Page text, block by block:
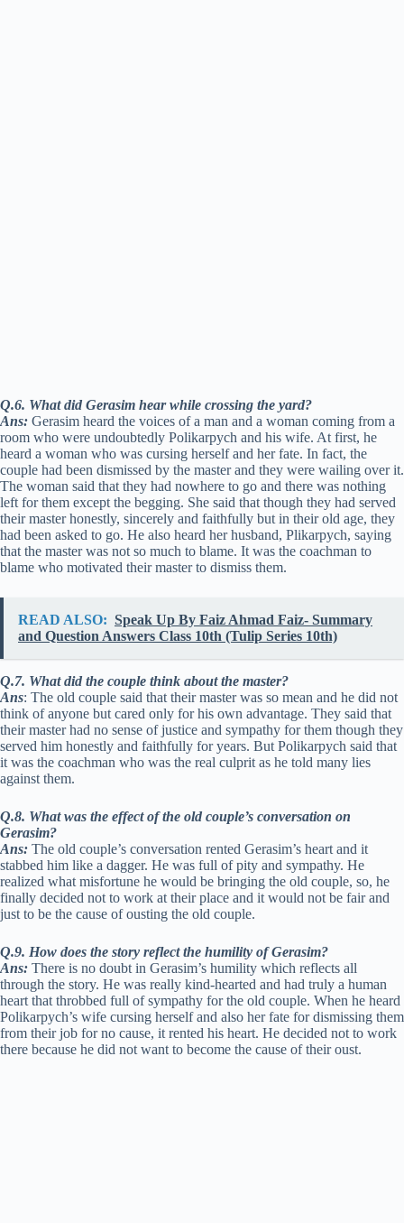
Q.6. What did Gerasim hear while crossing the yard?
Ans: Gerasim heard the voices of a man and a woman coming from a
room who were undoubtedly Polikarpych and his wife. At first, he
heard a woman who was cursing herself and her fate. In fact, the
couple had been dismissed by the master and they were wailing over it.
The woman said that they had nowhere to go and there was nothing
left for them except the begging. She said that though they had served
their master honestly, sincerely and faithfully but in their old age, they
had been asked to go. He also heard her husband, Plikarpych, saying
that the master was not so much to blame. It was the coachman to
blame who motivated their master to dismiss them.
READ ALSO: Speak Up By Faiz Ahmad Faiz- Summary
and Question Answers Class 10th (Tulip Series 10th)
Q.7. What did the couple think about the master?
Ans: The old couple said that their master was so mean and he did not
think of anyone but cared only for his own advantage. They said that
their master had no sense of justice and sympathy for them though they
served him honestly and faithfully for years. But Polikarpych said that
it was the coachman who was the real culprit as he told many lies
against them.
Q.8. What was the effect of the old couple’s conversation on
Gerasim?
Ans: The old couple’s conversation rented Gerasim’s heart and it
stabbed him like a dagger. He was full of pity and sympathy. He
realized what misfortune he would be bringing the old couple, so, he
finally decided not to work at their place and it would not be fair and
just to be the cause of ousting the old couple.
Q.9. How does the story reflect the humility of Gerasim?
Ans: There is no doubt in Gerasim’s humility which reflects all
through the story. He was really kind-hearted and had truly a human
heart that throbbed full of sympathy for the old couple. When he heard
Polikarpych’s wife cursing herself and also her fate for dismissing them
from their job for no cause, it rented his heart. He decided not to work
there because he did not want to become the cause of their oust.